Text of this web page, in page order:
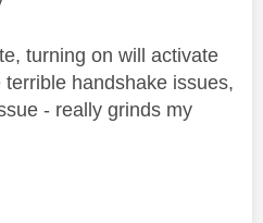
turning on will activate
handshake issues,
- really grinds my